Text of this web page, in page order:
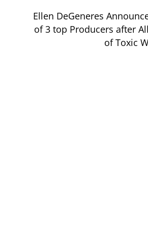
Ellen DeGeneres
of 3 top Producers after
of Toxic